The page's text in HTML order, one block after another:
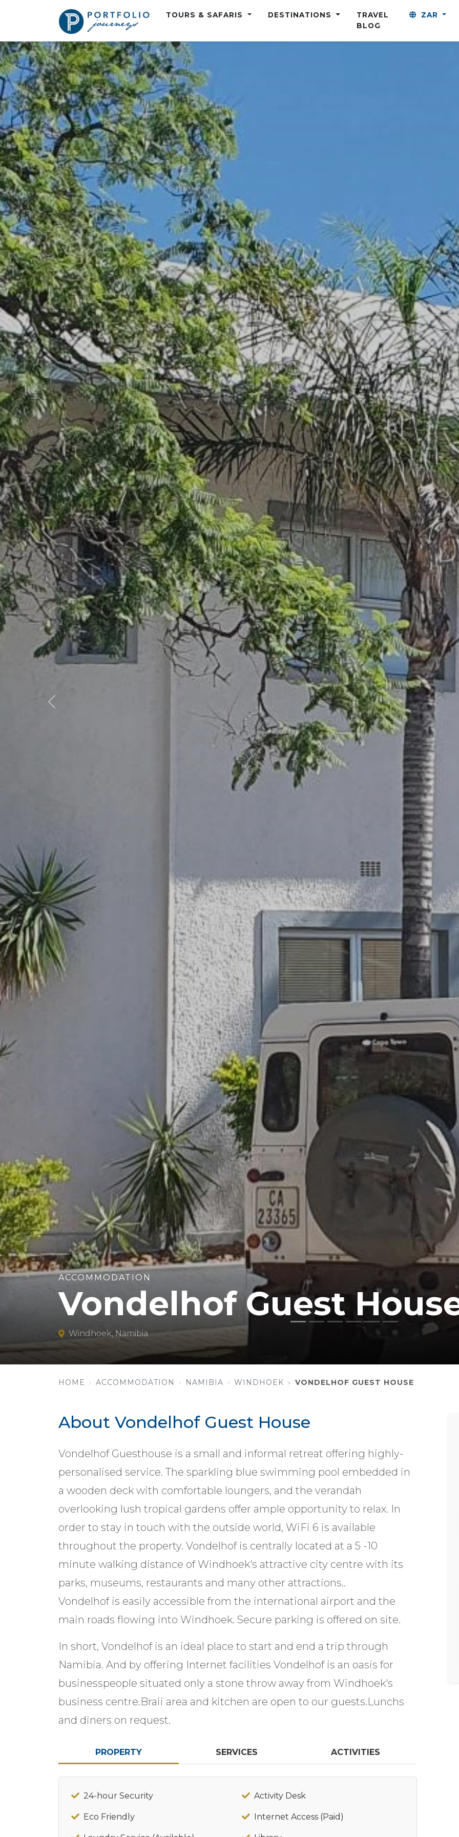
TOURS & SAFARIS DESTINATIONS
TRAVEL
BLOG
ZAR
Previous
ACCOMMODATION
Vondelhof Guest
Windhoek, Namibia
HOME ACCOMMODATION NAMIBIA WINDHOEK VONDELHOF GUEST HOUSE
About Vondelhof Guest House
Vondelhof Guesthouse is a small and informal retreat offering highly-
personalised service. The sparkling blue swimming pool embedded in
a wooden deck with comfortable loungers, and the verandah
overlooking lush tropical gardens offer ample opportunity to relax. In
order to stay in touch with the outside world, WiFi 6 is available
throughout the property. Vondelhof is centrally located at a 5 -10
minute walking distance of Windhoek's attractive city centre with its
parks, museums, restaurants and many other attractions..
Vondelhof is easily accessible from the international airport and the
main roads flowing into Windhoek. Secure parking is offered on site.
In short, Vondelhof is an ideal place to start and end a trip through
Namibia. And by offering Internet facilities Vondelhof is an oasis for
businesspeople situated only a stone throw away from Windhoek's
business centre.Braii area and kitchen are open to our guests.Lunchs
and diners on request.
PROPERTY SERVICES ACTIVITIES
24-hour Security Activity Desk
Eco Friendly Internet Access (Paid)